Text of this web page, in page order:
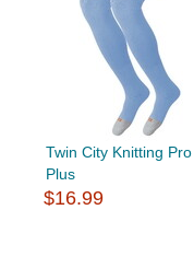
Twin City Knitting Pro
Plus
$16.99